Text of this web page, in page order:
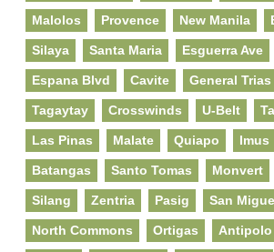
Malolos Provence New Manila
Silaya Santa Maria Esguerra Ave
Espana Blvd Cavite General Trias
Tagaytay Crosswinds U-Belt
Las Pinas Malate Quiapo Imus
Batangas Santo Tomas Monvert
Silang Zentria Pasig San
North Commons Ortigas Antipolo